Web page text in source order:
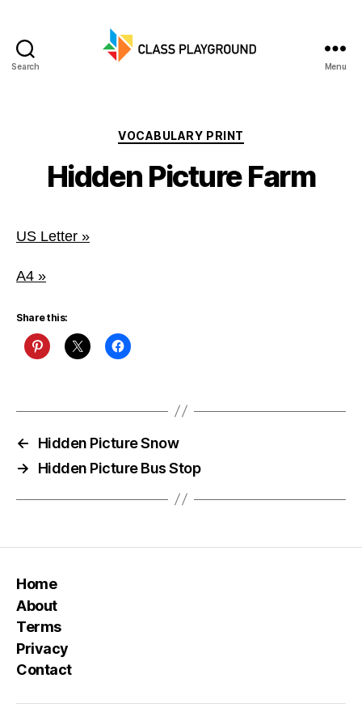
Search Menu
Categories
VOCABULARY PRINT
Hidden Picture Farm
US Letter »
A4 »
Share this:
←
Hidden Picture Snow
→
Hidden Picture Bus Stop
Home
About
Terms
Privacy
Contact